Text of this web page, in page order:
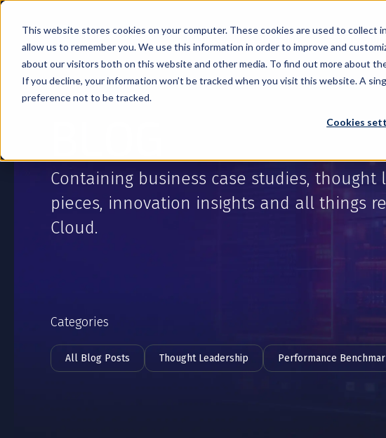
This website stores cookies on your computer. These cookies are used to
allow us to remember you. We use this information in order to improve and
about our visitors both on this website and other media. To find out more about
If you decline, your information won’t be tracked when you visit this website. A
preference not to be tracked.
Cookies
Products Company
Containing business case studies, thought
pieces, innovation insights and all things
Cloud.
Categories
All Blog Posts Thought Leadership Performance